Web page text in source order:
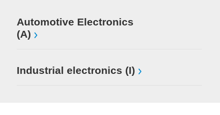
Automotive Electronics
(A)
Industrial electronics (I)